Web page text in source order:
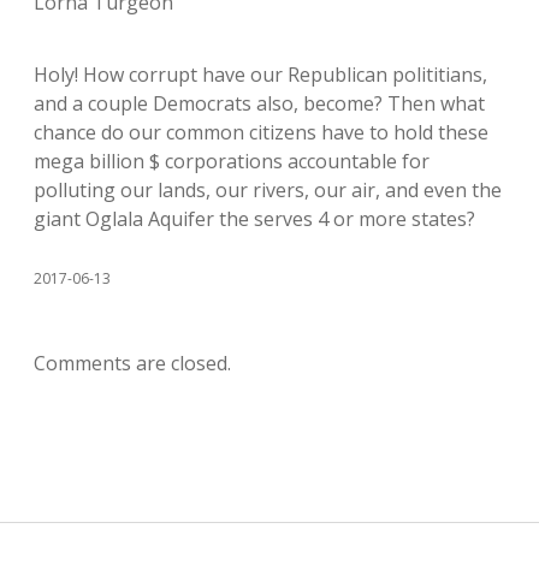
Holy! How corrupt have our Republican polititians,
and a couple Democrats also, become? Then what
chance do our common citizens have to hold these
mega billion $ corporations accountable for
polluting our lands, our rivers, our air, and even the
giant Oglala Aquifer the serves 4 or more states?
2017-06-13
Comments are closed.